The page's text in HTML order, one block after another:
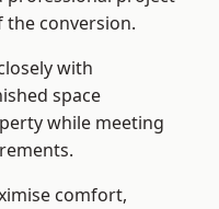
the conversion.
with
space
while meeting
comfort,